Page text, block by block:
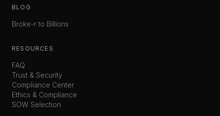
BLOG
Broke-r to Billions
RESOURCES
FAQ
Trust & Security
Compliance Center
Ethics & Compliance
SOW Selection